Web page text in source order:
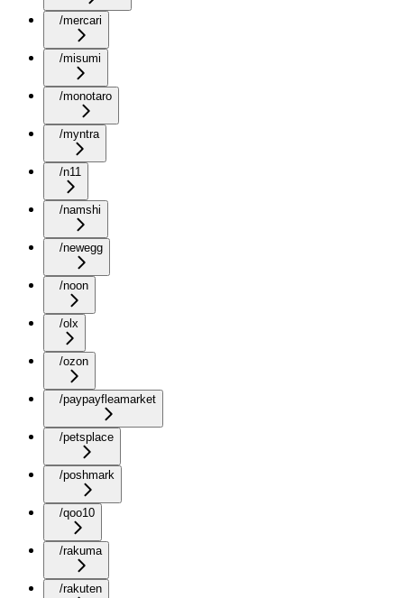
/mercari
/misumi
/monotaro
/myntra
/n11
/namshi
/newegg
/noon
/olx
/ozon
/paypayfleamarket
/petsplace
/poshmark
/qoo10
/rakuma
/rakuten